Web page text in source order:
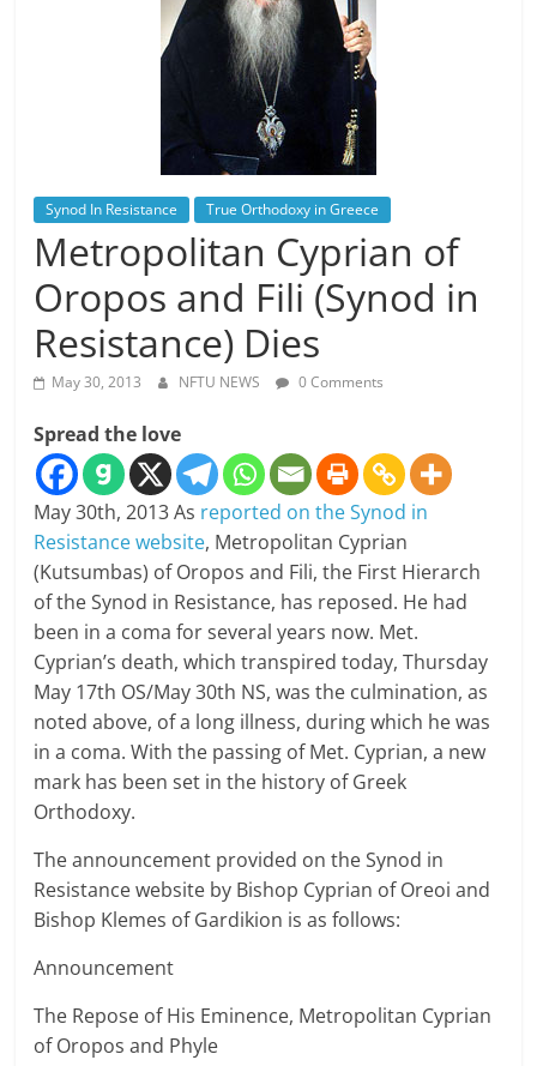
Synod In Resistance True Orthodoxy in Greece
Metropolitan Cyprian of
Oropos and Fili (Synod in
Resistance) Dies
May 30, 2013 NFTU NEWS 0 Comments
Spread the love
May 30th, 2013 As reported on the Synod in
Resistance website, Metropolitan Cyprian
(Kutsumbas) of Oropos and Fili, the First Hierarch
of the Synod in Resistance, has reposed. He had
been in a coma for several years now. Met.
Cyprian’s death, which transpired today, Thursday
May 17th OS/May 30th NS, was the culmination, as
noted above, of a long illness, during which he was
in a coma. With the passing of Met. Cyprian, a new
mark has been set in the history of Greek
Orthodoxy.
The announcement provided on the Synod in
Resistance website by Bishop Cyprian of Oreoi and
Bishop Klemes of Gardikion is as follows:
Announcement
The Repose of His Eminence, Metropolitan Cyprian
of Oropos and Phyle